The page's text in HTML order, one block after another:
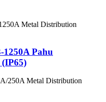
1250A Pahu
(IP65)